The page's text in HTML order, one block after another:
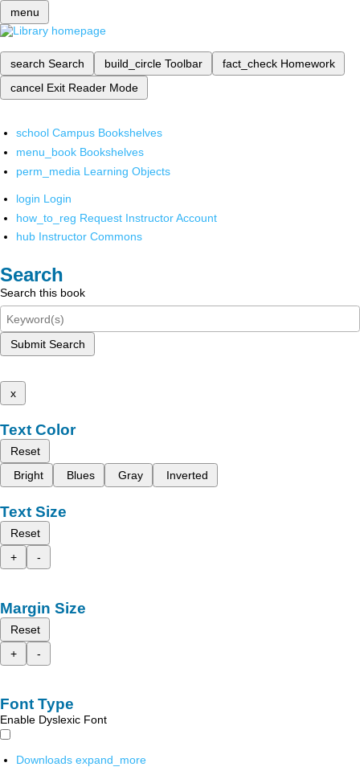
menu
search Search build_circle Toolbar fact_check Homework
cancel Exit Reader Mode
school Campus Bookshelves
menu_book Bookshelves
perm_media Learning Objects
login Login
how_to_reg Request Instructor Account
hub Instructor Commons
Search
Search this book
Submit Search
x
Text Color
Reset
Bright
Blues Gray Inverted
Text Size
Reset
+
-
Margin Size
Reset
+
-
Font Type
Enable Dyslexic Font
Downloads expand_more